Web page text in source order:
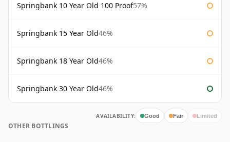
Springbank 10 Year Old 100 Proof57%
Springbank 15 Year Old46%
Springbank 18 Year Old46%
Springbank 30 Year Old46%
AVAILABILITY: Good Fair Limited
OTHER BOTTLINGS